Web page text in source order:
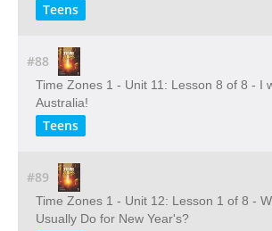
Teens
#88
Time Zones 1 - Unit 11: Lesson 8 of 8 - I
Australia!
Teens
#89
Time Zones 1 - Unit 12: Lesson 1 of 8 -
Usually Do for New Year's?